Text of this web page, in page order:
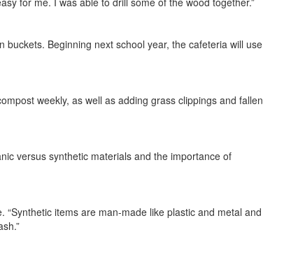
Beginning next school year, the cafeteria will use
weekly, as well as adding grass clippings and fallen
versus synthetic materials and the importance of
items are man-made like plastic and metal and